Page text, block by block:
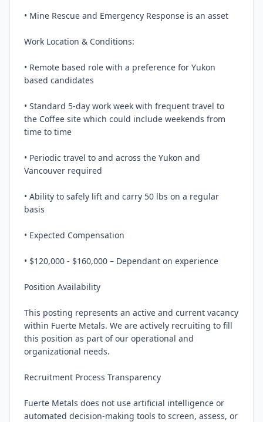
• Mine Rescue and Emergency Response is an asset
Work Location & Conditions:
• Remote based role with a preference for Yukon
based candidates
• Standard 5-day work week with frequent travel to
the Coffee site which could include weekends from
time to time
• Periodic travel to and across the Yukon and
Vancouver required
• Ability to safely lift and carry 50 lbs on a regular
basis
• Expected Compensation
• $120,000 - $160,000 – Dependant on experience
Position Availability
This posting represents an active and current vacancy
within Fuerte Metals. We are actively recruiting to fill
this position as part of our operational and
organizational needs.
Recruitment Process Transparency
Fuerte Metals does not use artificial intelligence or
automated decision-making tools to screen, assess, or